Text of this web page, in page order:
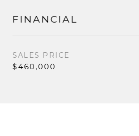
FINANCIAL
SALES PRICE
$460,000